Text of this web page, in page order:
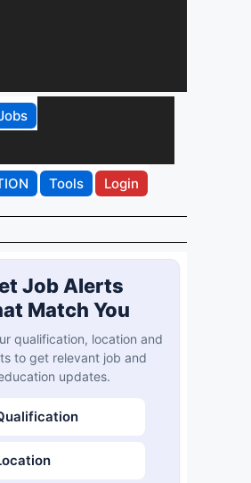
Tools Login
Job Alerts
Match You
qualification, location and
to get relevant job and
updates.